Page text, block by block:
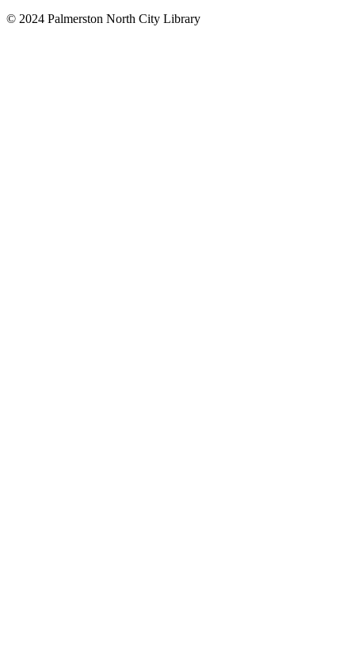
© 2024 Palmerston North City Library